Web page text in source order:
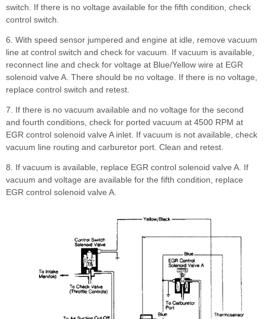
switch. If there is no voltage available for the fifth condition, check
control switch.
6. With speed sensor jumpered and engine at idle, remove vacuum
line at control switch and check for vacuum. If vacuum is available,
reconnect line and check for voltage at Blue/Yellow wire at EGR
solenoid valve A. There should be no voltage. If there is no voltage,
replace control switch and retest.
7. If there is no vacuum available and no voltage for the second
and fourth conditions, check for ported vacuum at 4500 RPM at
EGR control solenoid valve A inlet. If vacuum is not available, check
vacuum line routing and carburetor port. Clean and retest.
8. If vacuum is available, replace EGR control solenoid valve A. If
vacuum and voltage are available for the fifth condition, replace
EGR control solenoid valve A.